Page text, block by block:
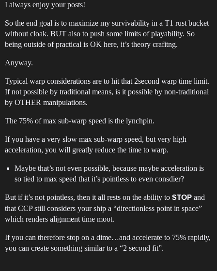
I always enjoy your posts!
So the end goal is to maximize my survivability in a T1 rust bucket
without cloak. BUT also to push some limits of playability. So
being outside of practical is OK here, it’s theory crafitng.
Anyway.
Typical warp considerations are to hit that 2second warp time limit.
If not possible by traditional means, is it possible by non-traditional
by OTHER manipulations.
The 75% of max sub-warp speed is the lynchpin.
If you have a very slow max sub-warp speed, but very high
acceleration, you will greatly reduce the time to warp.
Maybe that’s not even possible, because maybe acceleration is
so tied to max speed that it’s pointless to even consdier?
But if it’s not pointless, then it all rests on the ability to STOP and
that CCP still considers your ship a “directionless point in space”
which renders alignment time moot.
If you can therefore stop on a dime…and accelerate to 75% rapidly,
you can create something similar to a “2 second fit”.